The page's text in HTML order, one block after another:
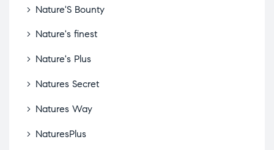
Nature'S Bounty
Nature's finest
Nature's Plus
Natures Secret
Natures Way
NaturesPlus